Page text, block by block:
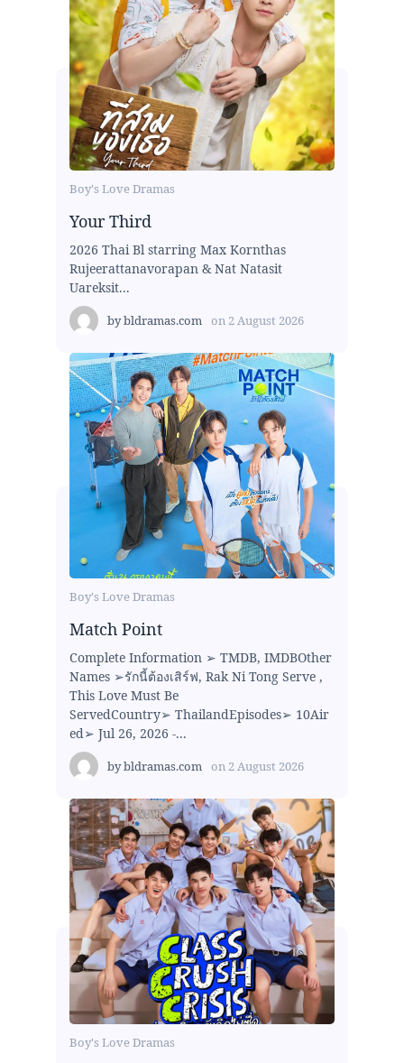
Boy's Love Dramas
Your Third
2026 Thai Bl starring Max Kornthas
Rujeerattanavorapan & Nat Natasit
Uareksit...
bybldramas.com on 2 August 2026
Boy's Love Dramas
Match Point
Complete Information ➢ TMDB, IMDBOther
Names ➢รักนี้ต้องเสิร์ฟ, Rak Ni Tong Serve ,
This Love Must Be
ServedCountry➢ ThailandEpisodes➢ 10Air
ed➢ Jul 26, 2026 -...
bybldramas.com on 2 August 2026
Boy's Love Dramas